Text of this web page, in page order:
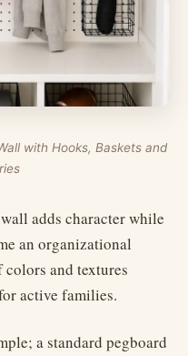
with Hooks, Baskets and
adds character while
an organizational
and textures
active families.
a standard pegboard